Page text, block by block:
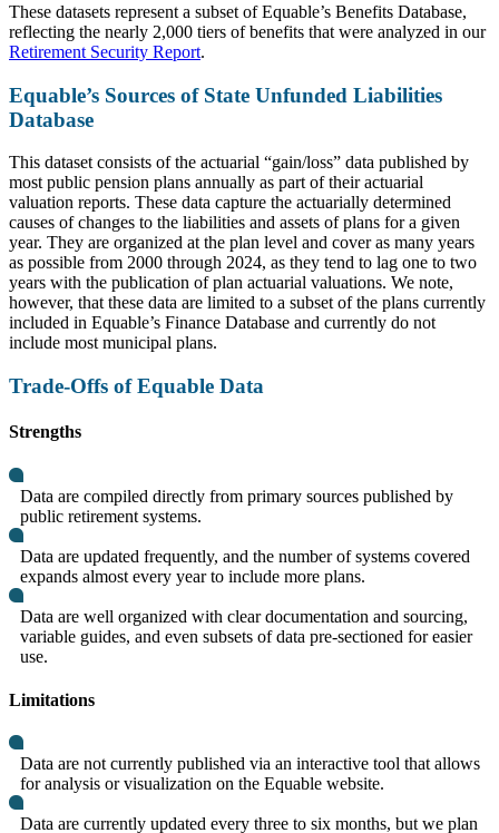
These datasets represent a subset of Equable’s Benefits Database,
reflecting the nearly 2,000 tiers of benefits that were analyzed in our
Retirement Security Report.
Equable’s Sources of State Unfunded Liabilities
Database
This dataset consists of the actuarial “gain/loss” data published by
most public pension plans annually as part of their actuarial
valuation reports. These data capture the actuarially determined
causes of changes to the liabilities and assets of plans for a given
year. They are organized at the plan level and cover as many years
as possible from 2000 through 2024, as they tend to lag one to two
years with the publication of plan actuarial valuations. We note,
however, that these data are limited to a subset of the plans currently
included in Equable’s Finance Database and currently do not
include most municipal plans.
Trade-Offs of Equable Data
Strengths
Data are compiled directly from primary sources published by
public retirement systems.
Data are updated frequently, and the number of systems covered
expands almost every year to include more plans.
Data are well organized with clear documentation and sourcing,
variable guides, and even subsets of data pre-sectioned for easier
use.
Limitations
Data are not currently published via an interactive tool that allows
for analysis or visualization on the Equable website.
Data are currently updated every three to six months, but we plan